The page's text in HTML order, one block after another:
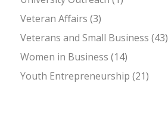
Veteran Affairs (3)
Veterans and Small Business (43)
Women in Business (14)
Youth Entrepreneurship (21)